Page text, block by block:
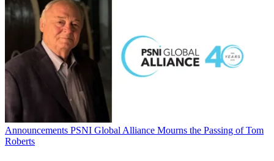
Announcements PSNI Global Alliance Mourns the Passing of Tom
Roberts